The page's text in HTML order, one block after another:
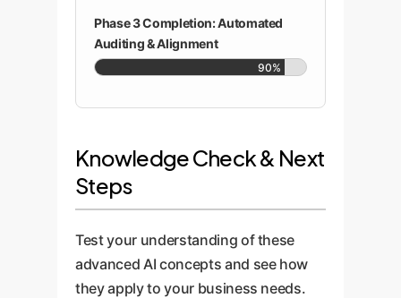
Phase 3 Completion: Automated
Auditing & Alignment
90%
Knowledge Check & Next
Steps
Test your understanding of these
advanced AI concepts and see how
they apply to your business needs.